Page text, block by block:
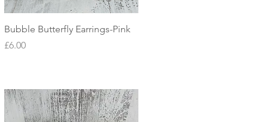
Quick View
Bubble Butterfly Earrings-Pink
Price
£6.00